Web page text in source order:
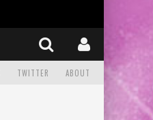
TWITTER ABOUT